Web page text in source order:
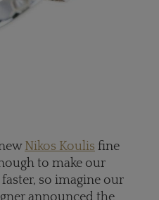
Nikos Koulis fine
to make our
so imagine our
announced the